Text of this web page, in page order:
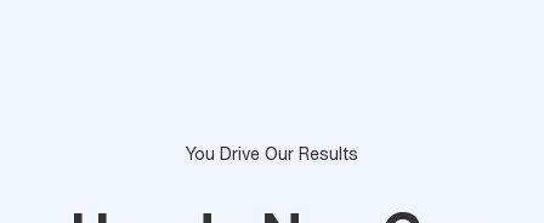
You Drive Our Results